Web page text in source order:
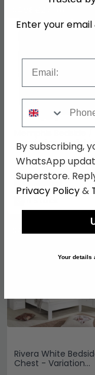
- Variation
From:£92.39
Save: 23%
Rivera White
Chest - Variation
SAVE £50.60
Enter your
By subscribing,
WhatsApp
Superstore.
Privacy Policy&
Your details